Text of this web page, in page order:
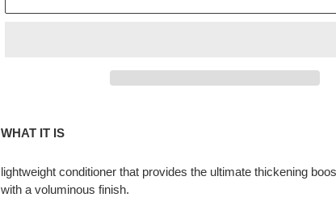
product
cart
WHAT IT IS
lightweight conditioner that provides the ultimate thickening
with a voluminous finish.